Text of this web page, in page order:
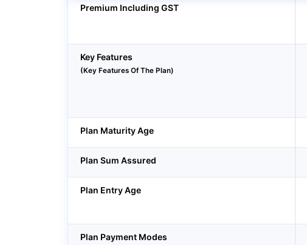
Premium Including GST
Key Features
(Key Features Of The Plan)
Plan Maturity Age
Plan Sum Assured
Plan Entry Age
Plan Payment Modes